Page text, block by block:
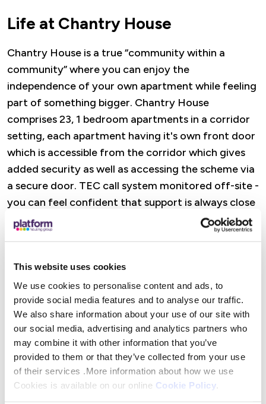
This website uses cookies
We use cookies to personalise content and ads, to
provide social media features and to analyse our traffic.
We also share information about your use of our site with
our social media, advertising and analytics partners who
may combine it with other information that you’ve
provided to them or that they’ve collected from your use
of their services .More information about how we use
Cookies is available on our online Cookie Policy
Life at Chantry House
Chantry House is a true “community within a
community” where you can enjoy the
independence of your own apartment while feeling
part of something bigger. Chantry House
comprises 23, 1 bedroom apartments in a corridor
setting, each apartment having it's own front door
which is accessible from the corridor which gives
added security as well as accessing the scheme via
a secure door. TEC call system monitored off-site -
you can feel confident that support is always close
to hand
A dedicated Retirement Housing Officer is there
to offer practical help, advice, and reassurance,
from wellbeing visits and property checks to
support with maintenance and accessing Platform
Housing services. There are also opportunities to
get involved in social activities (or simply dip in
when it suits you), alongside help to access